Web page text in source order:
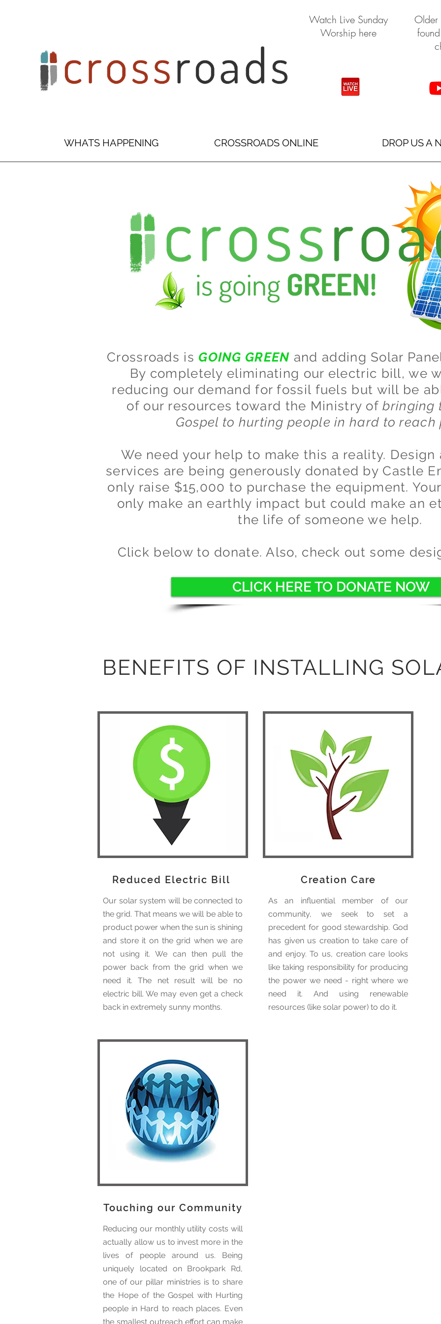
Watch Live Sunday
Worship here
Older
WHATS HAPPENING CROSSROADS ONLINE DROP US A
Crossroads is GOING GREEN and adding Solar
By completely eliminating our electric bill, we
reducing our demand for fossil fuels but will be
of our resources toward the Ministry ofbringing
Gospel to hurting people in hard to reach
We need your help to make this a reality.
services are being generously donated by Castle
only raise $15,000 to purchase the equipment.
only make an earthly impact but could make an
the life of someone we help.
Click below to donate. Also, check out some
CLICK HERE TO DONATE NOW
BENEFITS OF INSTALLING
Reduced Electric Bill
Our solar system will be connected to
the grid. That means we will be able to
product power when the sun is shining
and store it on the grid when we are
not using it. We can then pull the
power back from the grid when we
need it. The net result will be no
electric bill. We may even get a check
back in extremely sunny months.
Creation Care
As an influential member of our
community, we seek to set a
precedent for good stewardship. God
has given us creation to take care of
and enjoy. To us, creation care looks
like taking responsibility for producing
the power we need - right where we
need it. And using renewable
resources (like solar power) to do it.
Touching our Community
Reducing our monthly utility costs will
actually allow us to invest more in the
lives of people around us. Being
uniquely located on Brookpark Rd,
one of our pillar ministries is to share
the Hope of the Gospel with Hurting
people in Hard to reach places. Even
the smallest outreach effort can make